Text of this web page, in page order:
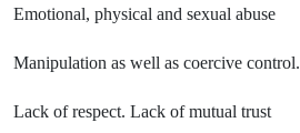
Emotional, physical and sexual abuse
Manipulation as well as coercive control.
Lack of respect. Lack of mutual trust